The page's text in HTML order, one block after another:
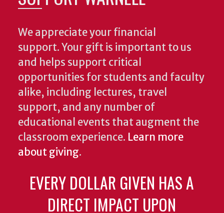
We appreciate your financial
support. Your gift is important to us
and helps support critical
opportunities for students and faculty
alike, including lectures, travel
support, and any number of
educational events that augment the
classroom experience. Learn more
about giving.
EVERY DOLLAR GIVEN HAS A
DIRECT IMPACT UPON